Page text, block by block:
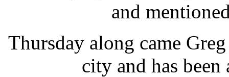
and
Thursday along came
city and has